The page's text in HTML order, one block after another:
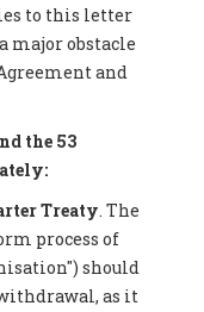
to this letter
major obstacle
and
the 53
Treaty. The
process of
should
withdrawal, as it